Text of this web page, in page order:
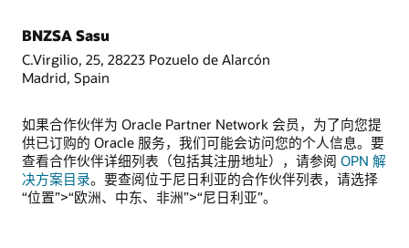
BNZSA Sasu
C.Virgilio, 25, 28223 Pozuelo de Alarcón
Madrid, Spain
如果合作伙伴为 Oracle Partner Network 会员，为了向您提
供已订购的 Oracle 服务，我们可能会访问您的个人信息。要
查看合作伙伴详细列表（包括其注册地址），请参阅 OPN 解
决方案目录。要查阅位于尼日利亚的合作伙伴列表，请选择
“位置”>“欧洲、中东、非洲”>“尼日利亚”。